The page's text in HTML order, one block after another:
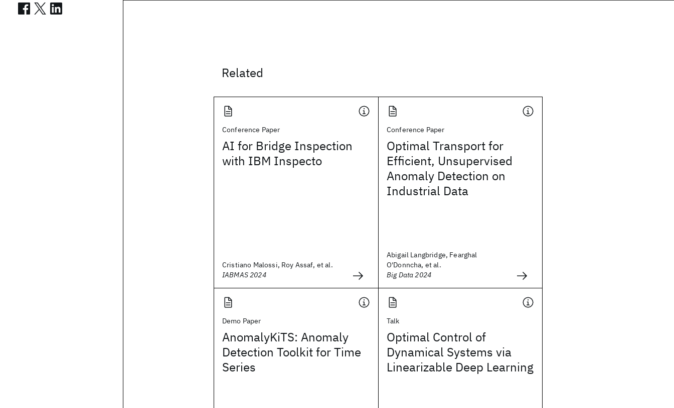
Related
Conference Paper
AI for Bridge Inspection
with IBM Inspecto
Cristiano Malossi, Roy Assaf, et al.
IABMAS 2024
Conference Paper
Optimal Transport for
Efficient, Unsupervised
Anomaly Detection on
Industrial Data
Abigail Langbridge, Fearghal
O'Donncha, et al.
Big Data 2024
Demo Paper
AnomalyKiTS: Anomaly
Detection Toolkit for Time
Series
Talk
Optimal Control of
Dynamical Systems via
Linearizable Deep Learning